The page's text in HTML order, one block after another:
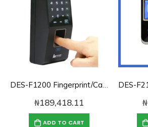
₦189,418.11
ADD TO CART
₦